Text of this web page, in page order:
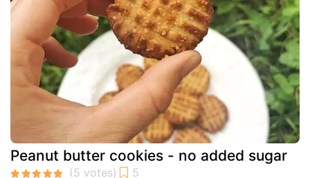
Peanut butter cookies - no added sugar